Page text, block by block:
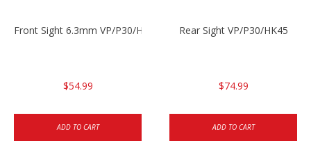
Front Sight 6.3mm VP/P30/HK45
$54.99
ADD TO CART
Rear Sight VP/P30/HK45
$74.99
ADD TO CART